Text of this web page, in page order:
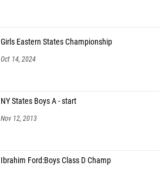
Girls Eastern States Championship
Oct 14, 2024
NY States Boys A - start
Nov 12, 2013
Ibrahim Ford:Boys Class D Champ